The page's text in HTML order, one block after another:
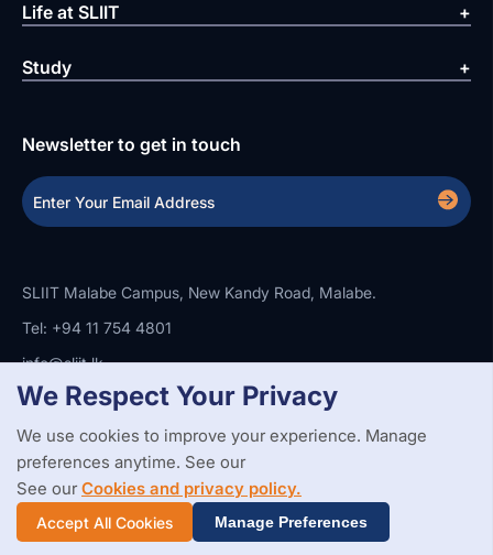
Life at SLIIT
Study
Newsletter to get in touch
SLIIT Malabe Campus, New Kandy Road, Malabe.
Tel: +94 11 754 4801
info@sliit.lk
Copyright StatementPrivacy PolicyWeb Accessibility
Branding Guidelines
© 2026 All Rights Reserved. Web Design and Development by
SABERION
We Respect Your Privacy
We use cookies to improve your experience. Manage
preferences anytime. See our
See ourCookies and privacy policy.
Accept All Cookies Manage Preferences